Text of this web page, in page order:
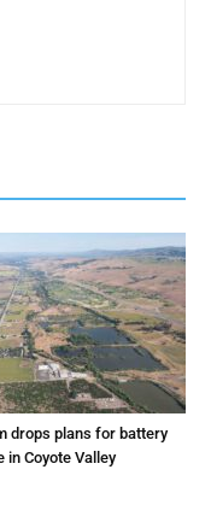
drops plans for battery
in Coyote Valley